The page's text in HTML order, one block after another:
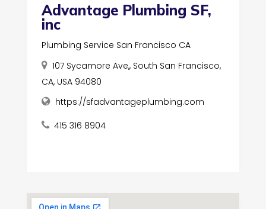
Advantage Plumbing SF,
inc
Plumbing Service San Francisco CA
107 Sycamore Ave,, South San Francisco,
CA, USA 94080
https://sfadvantageplumbing.com
415 316 8904